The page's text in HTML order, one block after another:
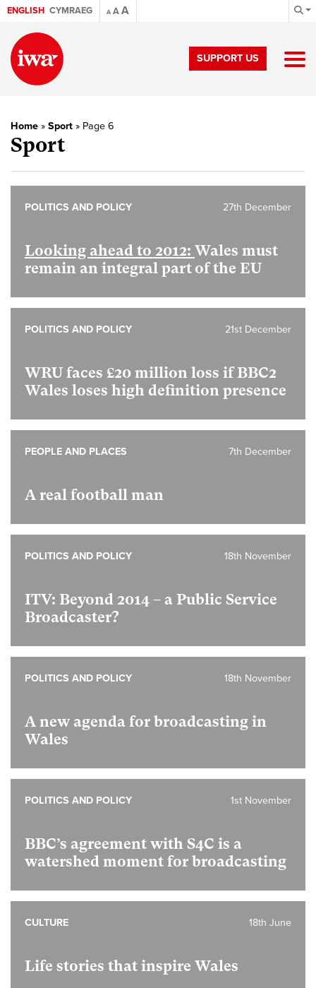
ENGLISH CYMRAEG A AA
SUPPORT US
Home » Sport » Page 6
Sport
Looking ahead to 2012: Wales must
remain an integral part of the EU
27th December
POLITICS AND POLICY
WRU faces £20 million loss if BBC2
Wales loses high definition presence
21st December
POLITICS AND POLICY
A real football man
7th December
PEOPLE AND PLACES
ITV: Beyond 2014 – a Public Service
Broadcaster?
18th November
POLITICS AND POLICY
A new agenda for broadcasting in
Wales
18th November
POLITICS AND POLICY
BBC’s agreement with S4C is a
watershed moment for broadcasting
1st November
POLITICS AND POLICY
Life stories that inspire Wales
18th June
CULTURE